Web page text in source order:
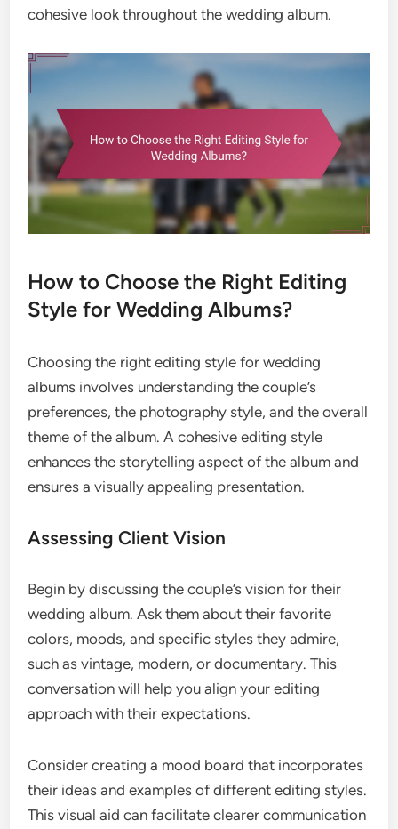
cohesive look throughout the wedding album.
How to Choose the Right Editing
Style for Wedding Albums?
Choosing the right editing style for wedding
albums involves understanding the couple’s
preferences, the photography style, and the overall
theme of the album. A cohesive editing style
enhances the storytelling aspect of the album and
ensures a visually appealing presentation.
Assessing Client Vision
Begin by discussing the couple’s vision for their
wedding album. Ask them about their favorite
colors, moods, and specific styles they admire,
such as vintage, modern, or documentary. This
conversation will help you align your editing
approach with their expectations.
Consider creating a mood board that incorporates
their ideas and examples of different editing styles.
This visual aid can facilitate clearer communication